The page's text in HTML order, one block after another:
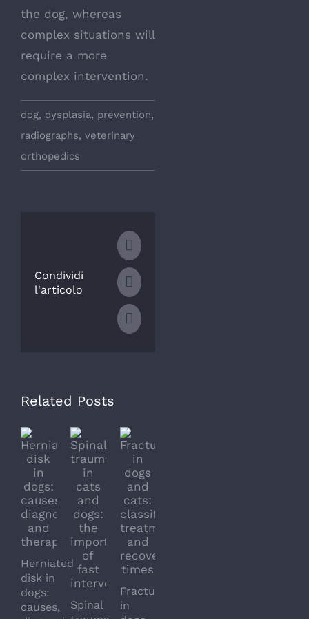
the dog, whereas
complex situations will
require a more
complex intervention.
dog, dysplasia, prevention,
radiographs, veterinary
orthopedics
Condividi
l'articolo
Facebook
WhatsApp
Email
Related Posts
Herniated
disk in
dogs:
causes,
Spinal
Fractures
in